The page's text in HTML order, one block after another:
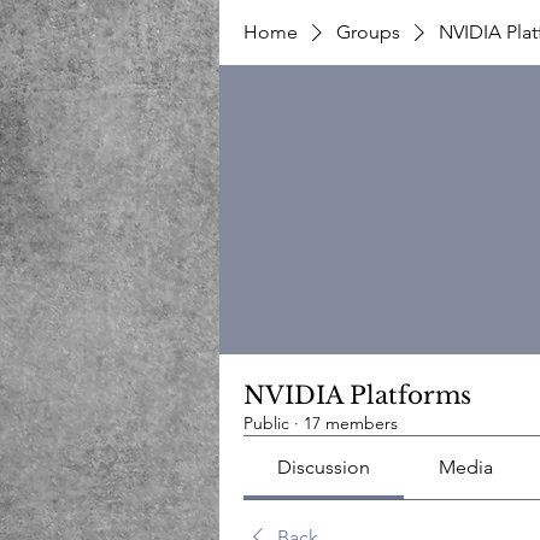
Home Groups NVIDIA
NVIDIA Platforms
Public · 17 members
Discussion Media